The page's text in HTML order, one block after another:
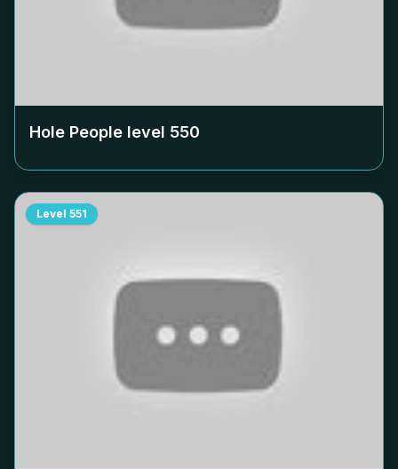
Hole People level 550
Level 551